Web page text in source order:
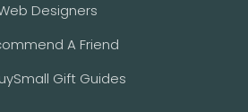
Designers
A Friend
Gift Guides